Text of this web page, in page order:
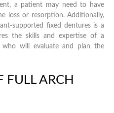
a patient may need to have
loss or resorption. Additionally,
supported fixed dentures is a
the skills and expertise of a
who will evaluate and plan the
FULL ARCH